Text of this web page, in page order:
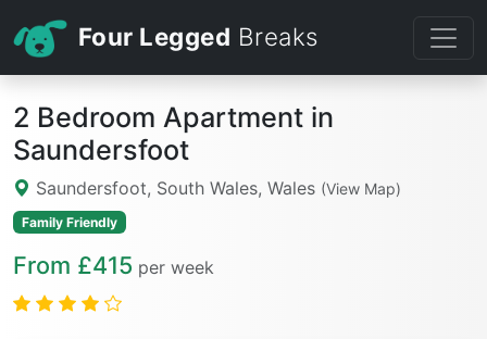
Four Legged Breaks
2 Bedroom Apartment in
Saundersfoot
Saundersfoot, South Wales, Wales (View Map)
Family Friendly
From £415 per week